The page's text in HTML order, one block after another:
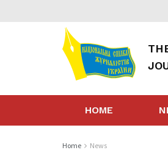
HOME
Home News